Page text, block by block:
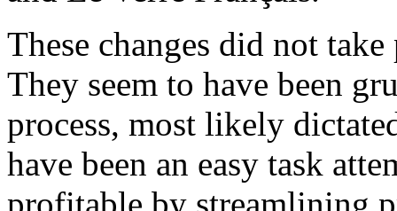
These changes did not
They seem to have been
process, most likely
have been an easy task